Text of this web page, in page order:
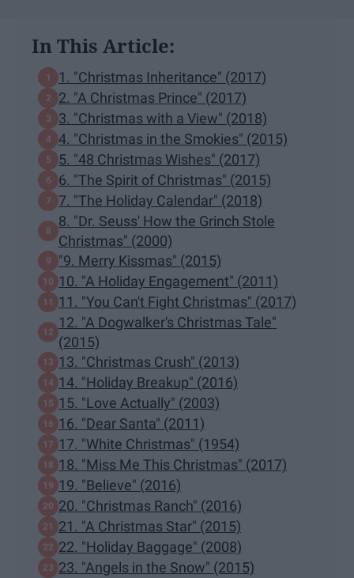
In This Article:
1. "Christmas Inheritance" (2017)
2. "A Christmas Prince" (2017)
3. "Christmas with a View" (2018)
4. "Christmas in the Smokies" (2015)
5. "48 Christmas Wishes" (2017)
6. "The Spirit of Christmas" (2015)
7. "The Holiday Calendar" (2018)
8. "Dr. Seuss' How the Grinch Stole
Christmas" (2000)
"9. Merry Kissmas" (2015)
10. "A Holiday Engagement" (2011)
11. "You Can't Fight Christmas" (2017)
12. "A Dogwalker's Christmas Tale"
(2015)
13. "Christmas Crush" (2013)
14. "Holiday Breakup" (2016)
15. "Love Actually" (2003)
16. "Dear Santa" (2011)
17. "White Christmas" (1954)
18. "Miss Me This Christmas" (2017)
19. "Believe" (2016)
20. "Christmas Ranch" (2016)
21. "A Christmas Star" (2015)
22. "Holiday Baggage" (2008)
23. "Angels in the Snow" (2015)